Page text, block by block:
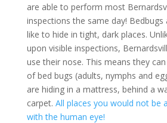
are able to perform most
inspections the same day! Bedbugs
like to hide in tight, dark places.
upon visible inspections,
use their nose. This means they
of bed bugs (adults, nymphs and
are hiding in a mattress, behind a
carpet. All places you would not be
with the human eye!